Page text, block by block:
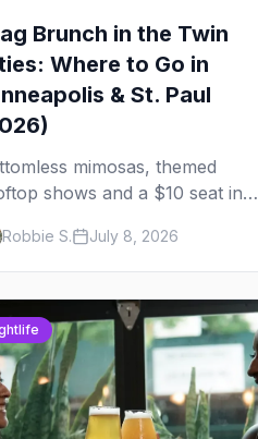
Brunch in the Twin
Where to Go in
& St. Paul
mimosas, themed
shows and a $10 seat in
brunch in Minneapolis and St.
and how to book the good
Robbie S. July 8, 2026